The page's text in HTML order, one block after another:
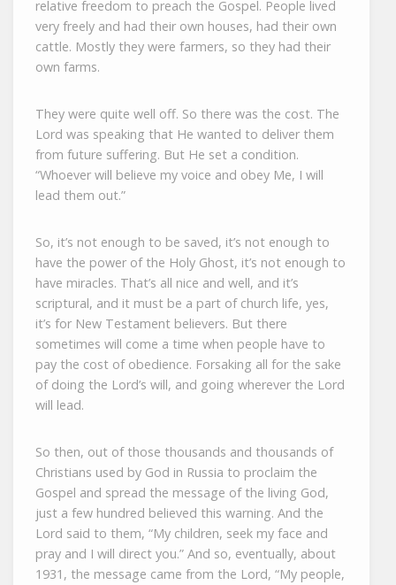
relative freedom to preach the Gospel. People lived
very freely and had their own houses, had their own
cattle. Mostly they were farmers, so they had their
own farms.
They were quite well off. So there was the cost. The
Lord was speaking that He wanted to deliver them
from future suffering. But He set a condition.
“Whoever will believe my voice and obey Me, I will
lead them out.”
So, it’s not enough to be saved, it’s not enough to
have the power of the Holy Ghost, it’s not enough to
have miracles. That’s all nice and well, and it’s
scriptural, and it must be a part of church life, yes,
it’s for New Testament believers. But there
sometimes will come a time when people have to
pay the cost of obedience. Forsaking all for the sake
of doing the Lord’s will, and going wherever the Lord
will lead.
So then, out of those thousands and thousands of
Christians used by God in Russia to proclaim the
Gospel and spread the message of the living God,
just a few hundred believed this warning. And the
Lord said to them, “My children, seek my face and
pray and I will direct you.” And so, eventually, about
1931, the message came from the Lord, “My people,